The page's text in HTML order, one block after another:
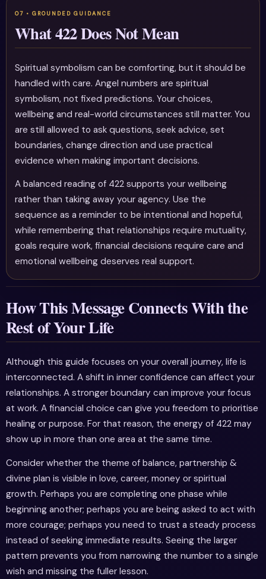
What 422 Does Not Mean
Spiritual symbolism can be comforting, but it should be
handled with care. Angel numbers are spiritual
symbolism, not fixed predictions. Your choices,
wellbeing and real-world circumstances still matter. You
are still allowed to ask questions, seek advice, set
boundaries, change direction and use practical
evidence when making important decisions.
A balanced reading of 422 supports your wellbeing
rather than taking away your agency. Use the
sequence as a reminder to be intentional and hopeful,
while remembering that relationships require mutuality,
goals require work, financial decisions require care and
emotional wellbeing deserves real support.
How This Message Connects With the
Rest of Your Life
Although this guide focuses on your overall journey, life is
interconnected. A shift in inner confidence can affect your
relationships. A stronger boundary can improve your focus
at work. A financial choice can give you freedom to prioritise
healing or purpose. For that reason, the energy of 422 may
show up in more than one area at the same time.
Consider whether the theme of balance, partnership &
divine plan is visible in love, career, money or spiritual
growth. Perhaps you are completing one phase while
beginning another; perhaps you are being asked to act with
more courage; perhaps you need to trust a steady process
instead of seeking immediate results. Seeing the larger
pattern prevents you from narrowing the number to a single
wish and missing the fuller lesson.